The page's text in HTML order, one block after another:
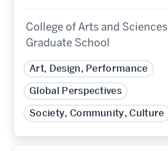
College of Arts and Sciences
Graduate School
Art, Design, Performance
Global Perspectives
Society, Community, Culture